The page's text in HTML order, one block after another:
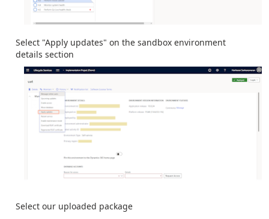
Select "Apply updates" on the sandbox environment
details section
Select our uploaded package